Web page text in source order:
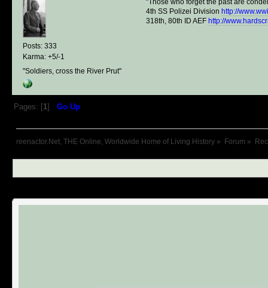
Posts: 333
Karma: +5/-1
"Soldiers, cross the River Prut"
"Those who forget the past are
4th SS Polizei Division http://
318th, 80th ID AEF http://
Pages: [1 ] Go Up
reenactor.Net, THE Online, Worldwide Home of Living History » Forum »